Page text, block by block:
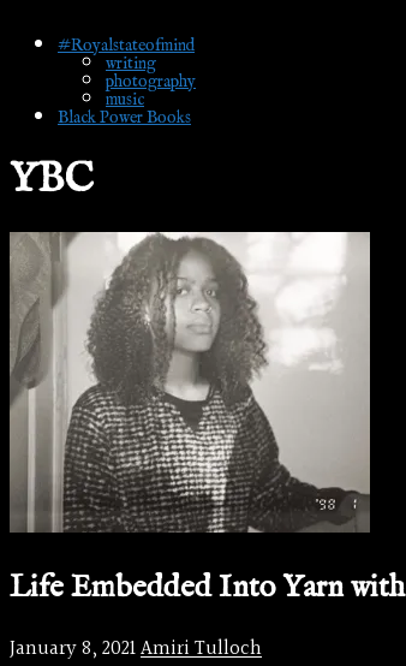
#Royalstateofmind
writing
photography
music
Black Power Books
YBC
Life Embedded Into Yarn
January 8, 2021Amiri Tulloch